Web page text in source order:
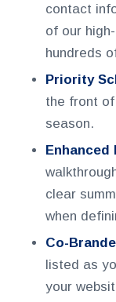
contact
of our
hundreds
Priority
the front
season.
Enhanced
clear
when
Co-
listed as
your